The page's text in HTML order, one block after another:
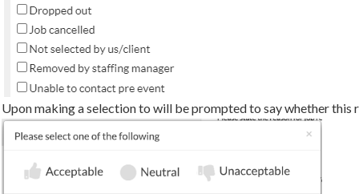
Upon making a selection to will be prompted to say whether this